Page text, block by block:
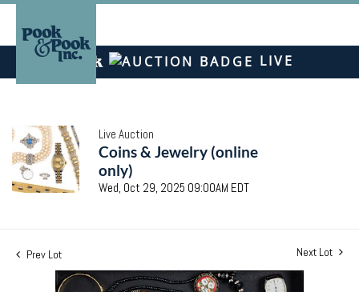
LIVE
Live Auction
Coins & Jewelry (online
only)
Wed, Oct 29, 2025 09:00AM EDT
Prev Lot Next Lot